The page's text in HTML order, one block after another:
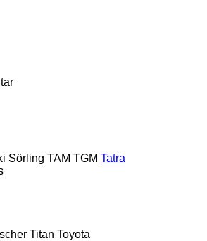
Sörling TAM TGM Tatra
Titan Toyota